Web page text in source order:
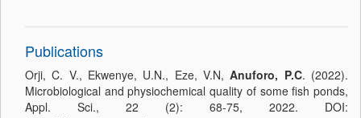
Publications
Orji, C. V., Ekwenye, U.N., Eze, V.N,Anuforo, P.C. (2022).
Microbiological and physiochemical quality of some fish ponds,
Appl. Sci., 22 (2): 68-75, 2022. DOI: